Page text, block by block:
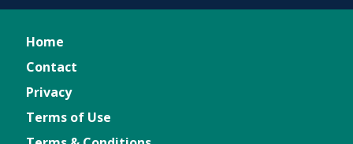
Home
Contact
Privacy
Terms of Use